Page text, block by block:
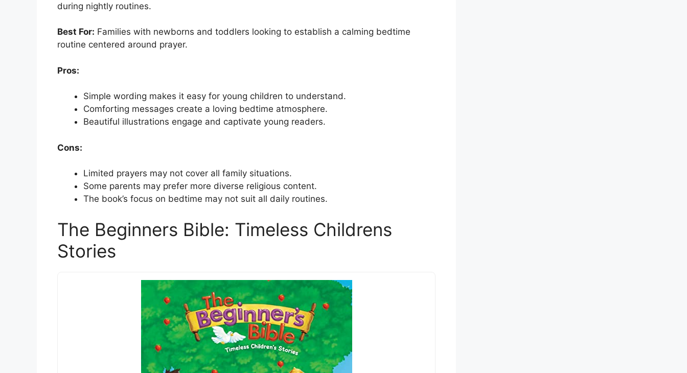
during nightly routines.
Best For: Families with newborns and toddlers looking to establish a calming bedtime
routine centered around prayer.
Pros:
Simple wording makes it easy for young children to understand.
Comforting messages create a loving bedtime atmosphere.
Beautiful illustrations engage and captivate young readers.
Cons:
Limited prayers may not cover all family situations.
Some parents may prefer more diverse religious content.
The book’s focus on bedtime may not suit all daily routines.
The Beginners Bible: Timeless Childrens
Stories